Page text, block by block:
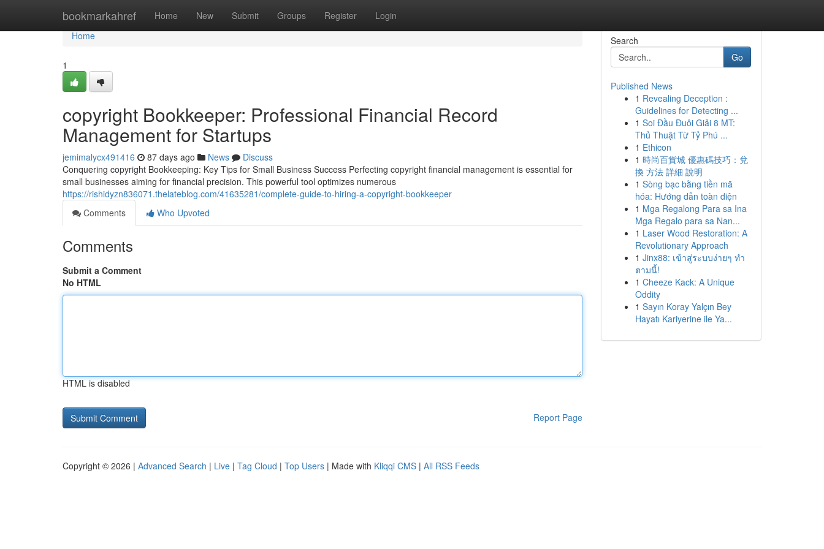
bookmarkahref Home New Submit Groups Register Login
Home
Home
1
copyright Bookkeeper: Professional Financial Record
Management for Startups
jemimalycx491416 87 days ago News
Discuss
Conquering copyright Bookkeeping: Key Tips for Small Business Success Perfecting copyright financial management is essential for
small businesses aiming for financial precision. This powerful tool optimizes numerous
https://rishidyzn836071.thelateblog.com/41635281/complete-guide-to-hiring-a-copyright-bookkeeper
Comments
Who Upvoted
Comments
Submit a Comment
No HTML
HTML is disabled
Report Page
Search
Go
Published News
1 Revealing Deception :
Guidelines for Detecting ...
1 Soi Đầu Đuôi Giải 8 MT:
Thủ Thuật Từ Tỷ Phú ...
1 Ethicon
1 時尚百貨城 優惠碼技巧：兌
換 方法 詳細 說明
1 Sòng bạc bằng tiền mã
hóa: Hướng dẫn toàn diện
1 Mga Regalong Para sa Ina
Mga Regalo para sa Nan...
1 Laser Wood Restoration: A
Revolutionary Approach
1 Jinx88: เข้าสู่ระบบง่ายๆ ทำ
ตามนี้!
1 Cheeze Kack: A Unique
Oddity
1 Sayın Koray Yalçın Bey
Hayatı Kariyerine ile Ya...
Copyright © 2026 | Advanced Search | Live | Tag Cloud | Top Users | Made with Kliqqi CMS | All RSS Feeds